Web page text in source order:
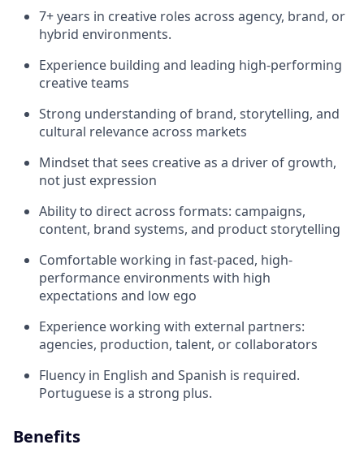
7+ years in creative roles across agency, brand, or
hybrid environments.
Experience building and leading high-performing
creative teams
Strong understanding of brand, storytelling, and
cultural relevance across markets
Mindset that sees creative as a driver of growth,
not just expression
Ability to direct across formats: campaigns,
content, brand systems, and product storytelling
Comfortable working in fast-paced, high-
performance environments with high
expectations and low ego
Experience working with external partners:
agencies, production, talent, or collaborators
Fluency in English and Spanish is required.
Portuguese is a strong plus.
Benefits